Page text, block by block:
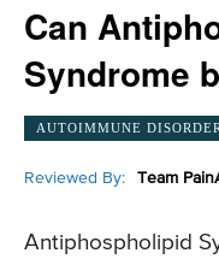
Can
Syndrome
AUTOIMMUNE
Reviewed By: Team
Antiphospholipid